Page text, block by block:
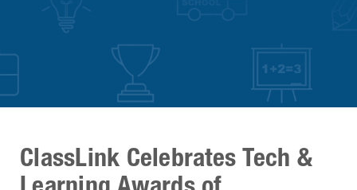
ClassLink Celebrates Tech &